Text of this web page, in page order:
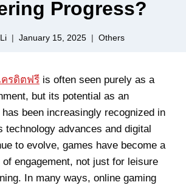
Progress?
January 15, 2025 Others
ครดิตฟรี is often seen purely as a
but its potential as an
been increasingly recognized in
technology advances and digital
to evolve, games have become a
of engagement, not just for leisure
In many ways, online gaming